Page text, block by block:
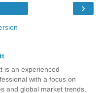
›
is an experienced
with a focus on
and global market trends.